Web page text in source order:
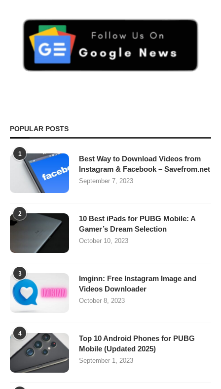
POPULAR POSTS
1
Best Way to Download Videos from
Instagram & Facebook – Savefrom.net
September 7, 2023
2
10 Best iPads for PUBG Mobile: A
Gamer’s Dream Selection
October 10, 2023
3
Imginn: Free Instagram Image and
Videos Downloader
October 8, 2023
4
Top 10 Android Phones for PUBG
Mobile (Updated 2025)
September 1, 2023